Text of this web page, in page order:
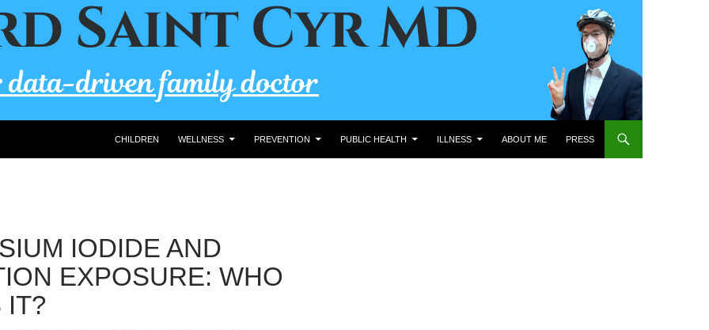
CHILDREN WELLNESS PREVENTION PUBLIC HEALTH ILLNESS ABOUT ME PRESS
IODIDE AND
EXPOSURE: WHO
IT?